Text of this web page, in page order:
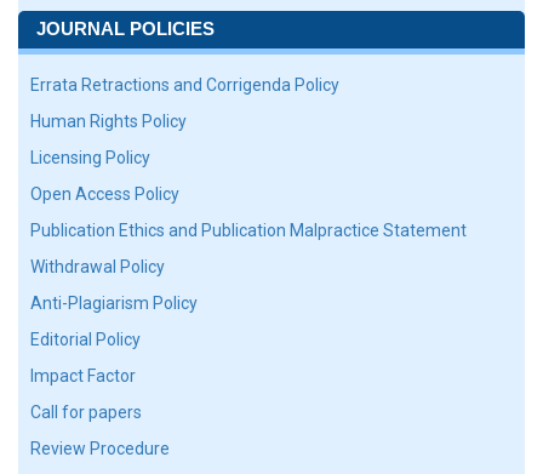
JOURNAL POLICIES
Errata Retractions and Corrigenda Policy
Human Rights Policy
Licensing Policy
Open Access Policy
Publication Ethics and Publication Malpractice Statement
Withdrawal Policy
Anti-Plagiarism Policy
Editorial Policy
Impact Factor
Call for papers
Review Procedure